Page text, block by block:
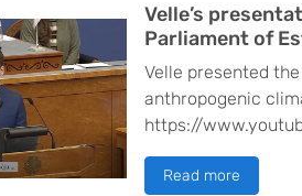
Velle’s
Parliament of
Velle presented
anthropogenic
https://
Read more